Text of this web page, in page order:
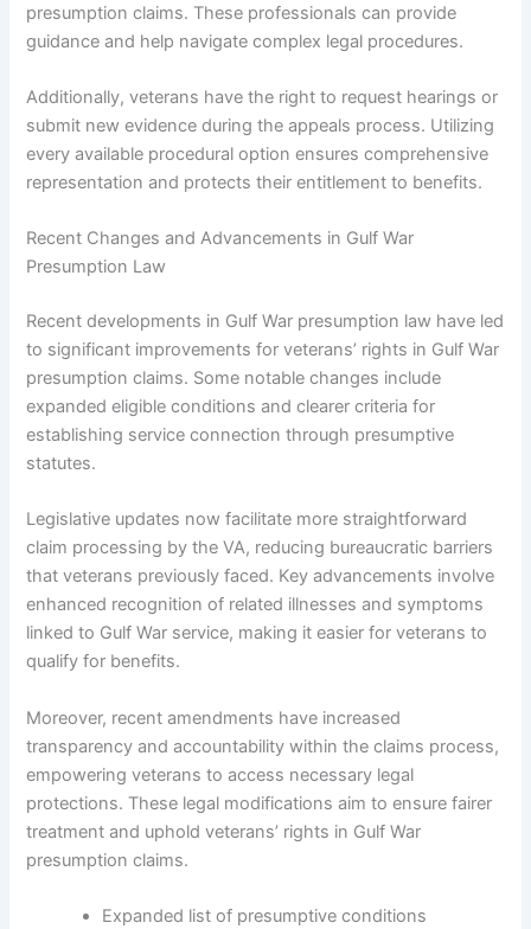
presumption claims. These professionals can provide
guidance and help navigate complex legal procedures.
Additionally, veterans have the right to request hearings or
submit new evidence during the appeals process. Utilizing
every available procedural option ensures comprehensive
representation and protects their entitlement to benefits.
Recent Changes and Advancements in Gulf War
Presumption Law
Recent developments in Gulf War presumption law have led
to significant improvements for veterans’ rights in Gulf War
presumption claims. Some notable changes include
expanded eligible conditions and clearer criteria for
establishing service connection through presumptive
statutes.
Legislative updates now facilitate more straightforward
claim processing by the VA, reducing bureaucratic barriers
that veterans previously faced. Key advancements involve
enhanced recognition of related illnesses and symptoms
linked to Gulf War service, making it easier for veterans to
qualify for benefits.
Moreover, recent amendments have increased
transparency and accountability within the claims process,
empowering veterans to access necessary legal
protections. These legal modifications aim to ensure fairer
treatment and uphold veterans’ rights in Gulf War
presumption claims.
Expanded list of presumptive conditions